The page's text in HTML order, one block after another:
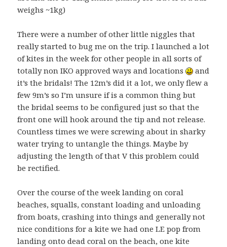
weighs ~1kg)
There were a number of other little niggles that
really started to bug me on the trip. I launched a lot
of kites in the week for other people in all sorts of
totally non IKO approved ways and locations
and
it’s the bridals! The 12m’s did it a lot, we only flew a
few 9m’s so I’m unsure if is a common thing but
the bridal seems to be configured just so that the
front one will hook around the tip and not release.
Countless times we were screwing about in sharky
water trying to untangle the things. Maybe by
adjusting the length of that V this problem could
be rectified.
Over the course of the week landing on coral
beaches, squalls, constant loading and unloading
from boats, crashing into things and generally not
nice conditions for a kite we had one LE pop from
landing onto dead coral on the beach, one kite